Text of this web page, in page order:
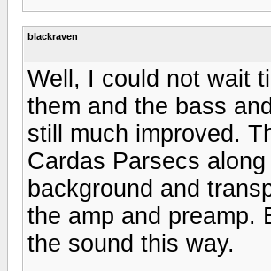
blackraven
Well, I could not wait
them and the bass
still much improved.
Cardas Parsecs
background and
the amp and preamp.
the sound this way.